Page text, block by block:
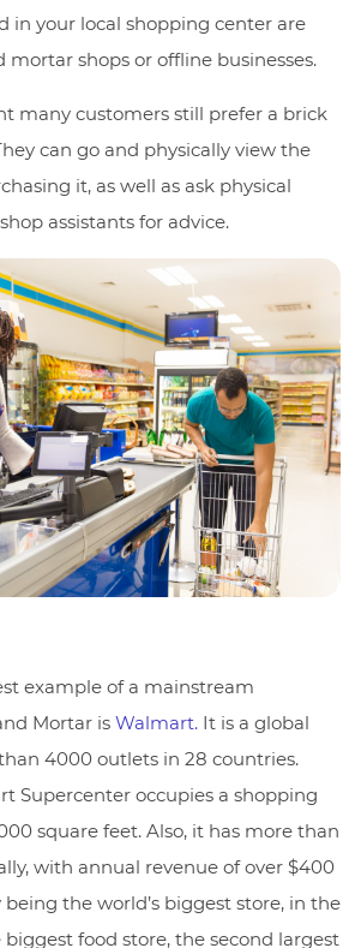
in your local shopping center are
mortar shops or offline businesses.
many customers still prefer a brick
can go and physically view the
it, as well as ask physical
assistants for advice.
example of a mainstream
Mortar is Walmart. It is a global
4000 outlets in 28 countries.
Supercenter occupies a shopping
square feet. Also, it has more than
with annual revenue of over $400
the world’s biggest store, in the
biggest food store, the second largest